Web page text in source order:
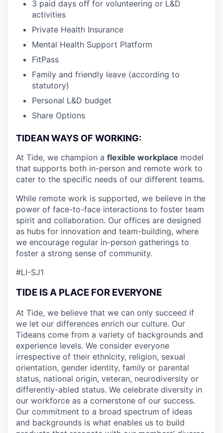
3 paid days off for volunteering or L&D
activities
Private Health Insurance
Mental Health Support Platform
FitPass
Family and friendly leave (according to
statutory)
Personal L&D budget
Share Options
TIDEAN WAYS OF WORKING:
At Tide, we champion a flexible workplace model
that supports both in-person and remote work to
cater to the specific needs of our different teams.
While remote work is supported, we believe in the
power of face-to-face interactions to foster team
spirit and collaboration. Our offices are designed
as hubs for innovation and team-building, where
we encourage regular in-person gatherings to
foster a strong sense of community.
#LI-SJ1
TIDE IS A PLACE FOR EVERYONE
At Tide, we believe that we can only succeed if
we let our differences enrich our culture. Our
Tideans come from a variety of backgrounds and
experience levels. We consider everyone
irrespective of their ethnicity, religion, sexual
orientation, gender identity, family or parental
status, national origin, veteran, neurodiversity or
differently-abled status. We celebrate diversity in
our workforce as a cornerstone of our success.
Our commitment to a broad spectrum of ideas
and backgrounds is what enables us to build